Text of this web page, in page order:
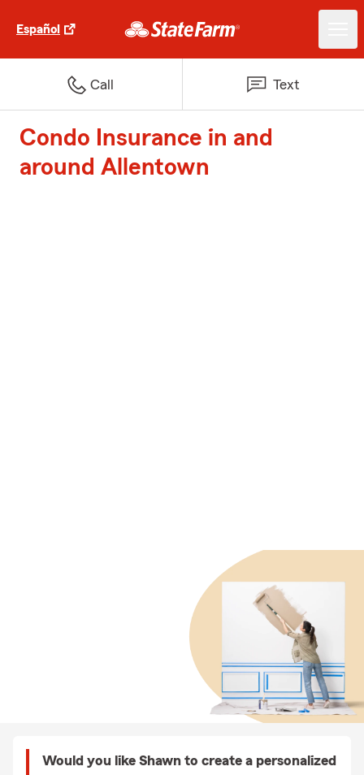
Español
Call Text
Condo Insurance in and
around Allentown
Would you like Shawn to create a personalized